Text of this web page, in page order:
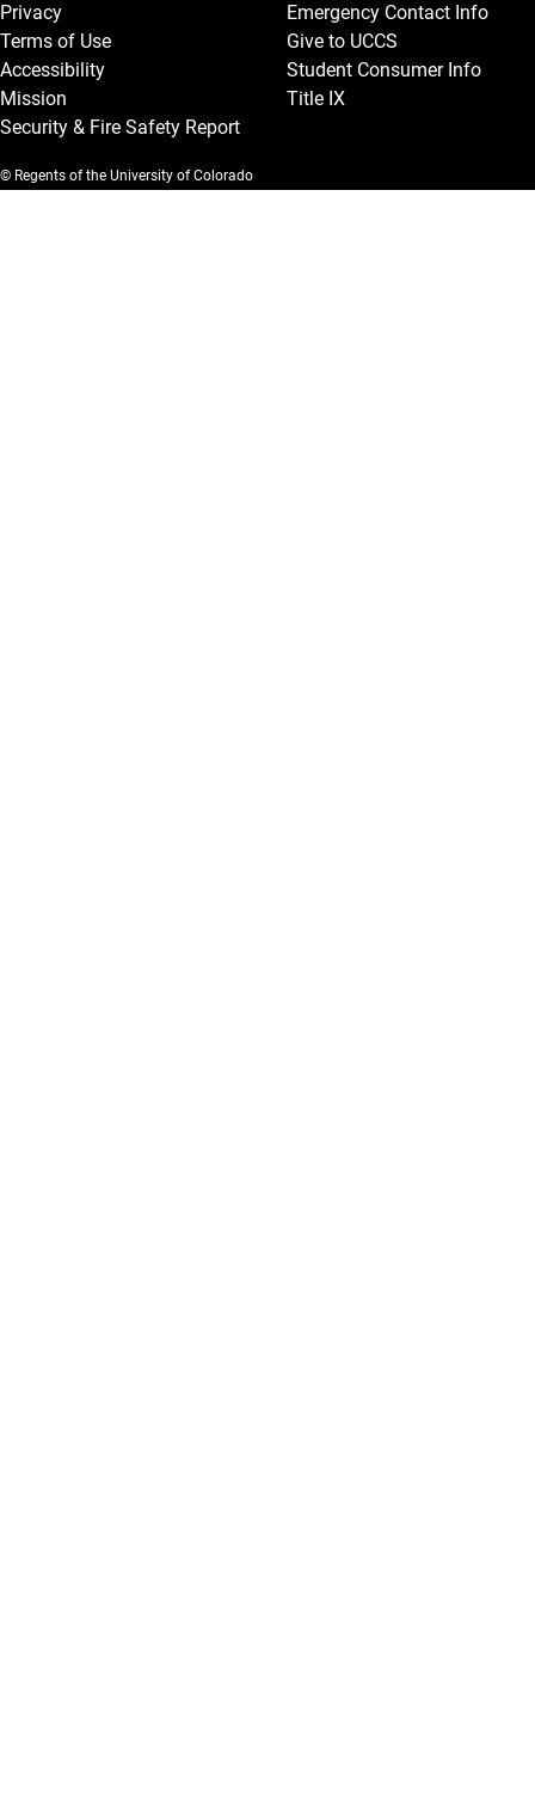
Privacy
Terms of Use
Accessibility
Mission
Security & Fire Safety Report
Emergency Contact Info
Give to UCCS
Student Consumer Info
Title IX
© Regents of the University of Colorado